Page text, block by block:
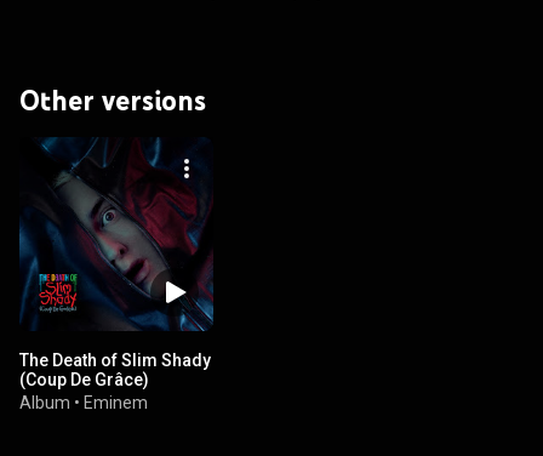
Other versions
The Death of Slim Shady
(Coup De Grâce)
Album • Eminem